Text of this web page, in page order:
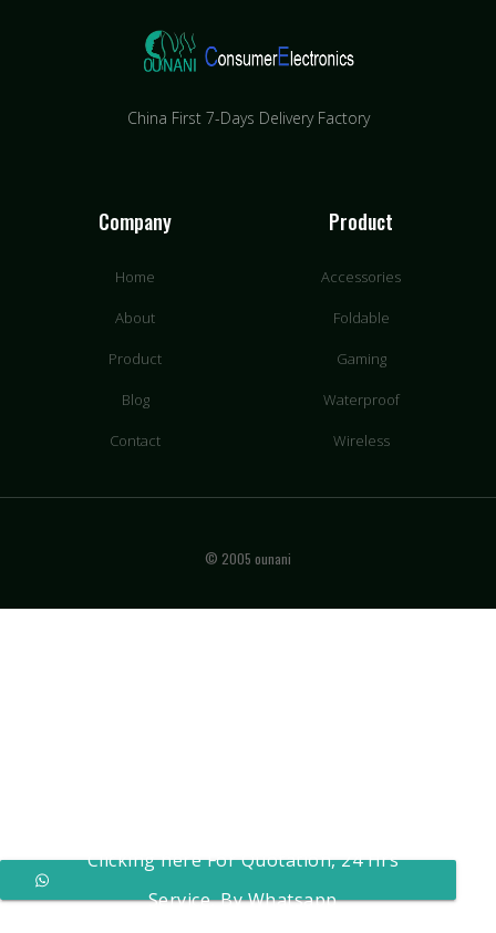
China First 7-Days Delivery Factory​
Company
Home
About
Product
Blog
Contact
Product
Accessories
Foldable
Gaming
Waterproof
Wireless
© 2005 ounani
Clicking here For Quotation, 24 Hrs
Service, By Whatsapp